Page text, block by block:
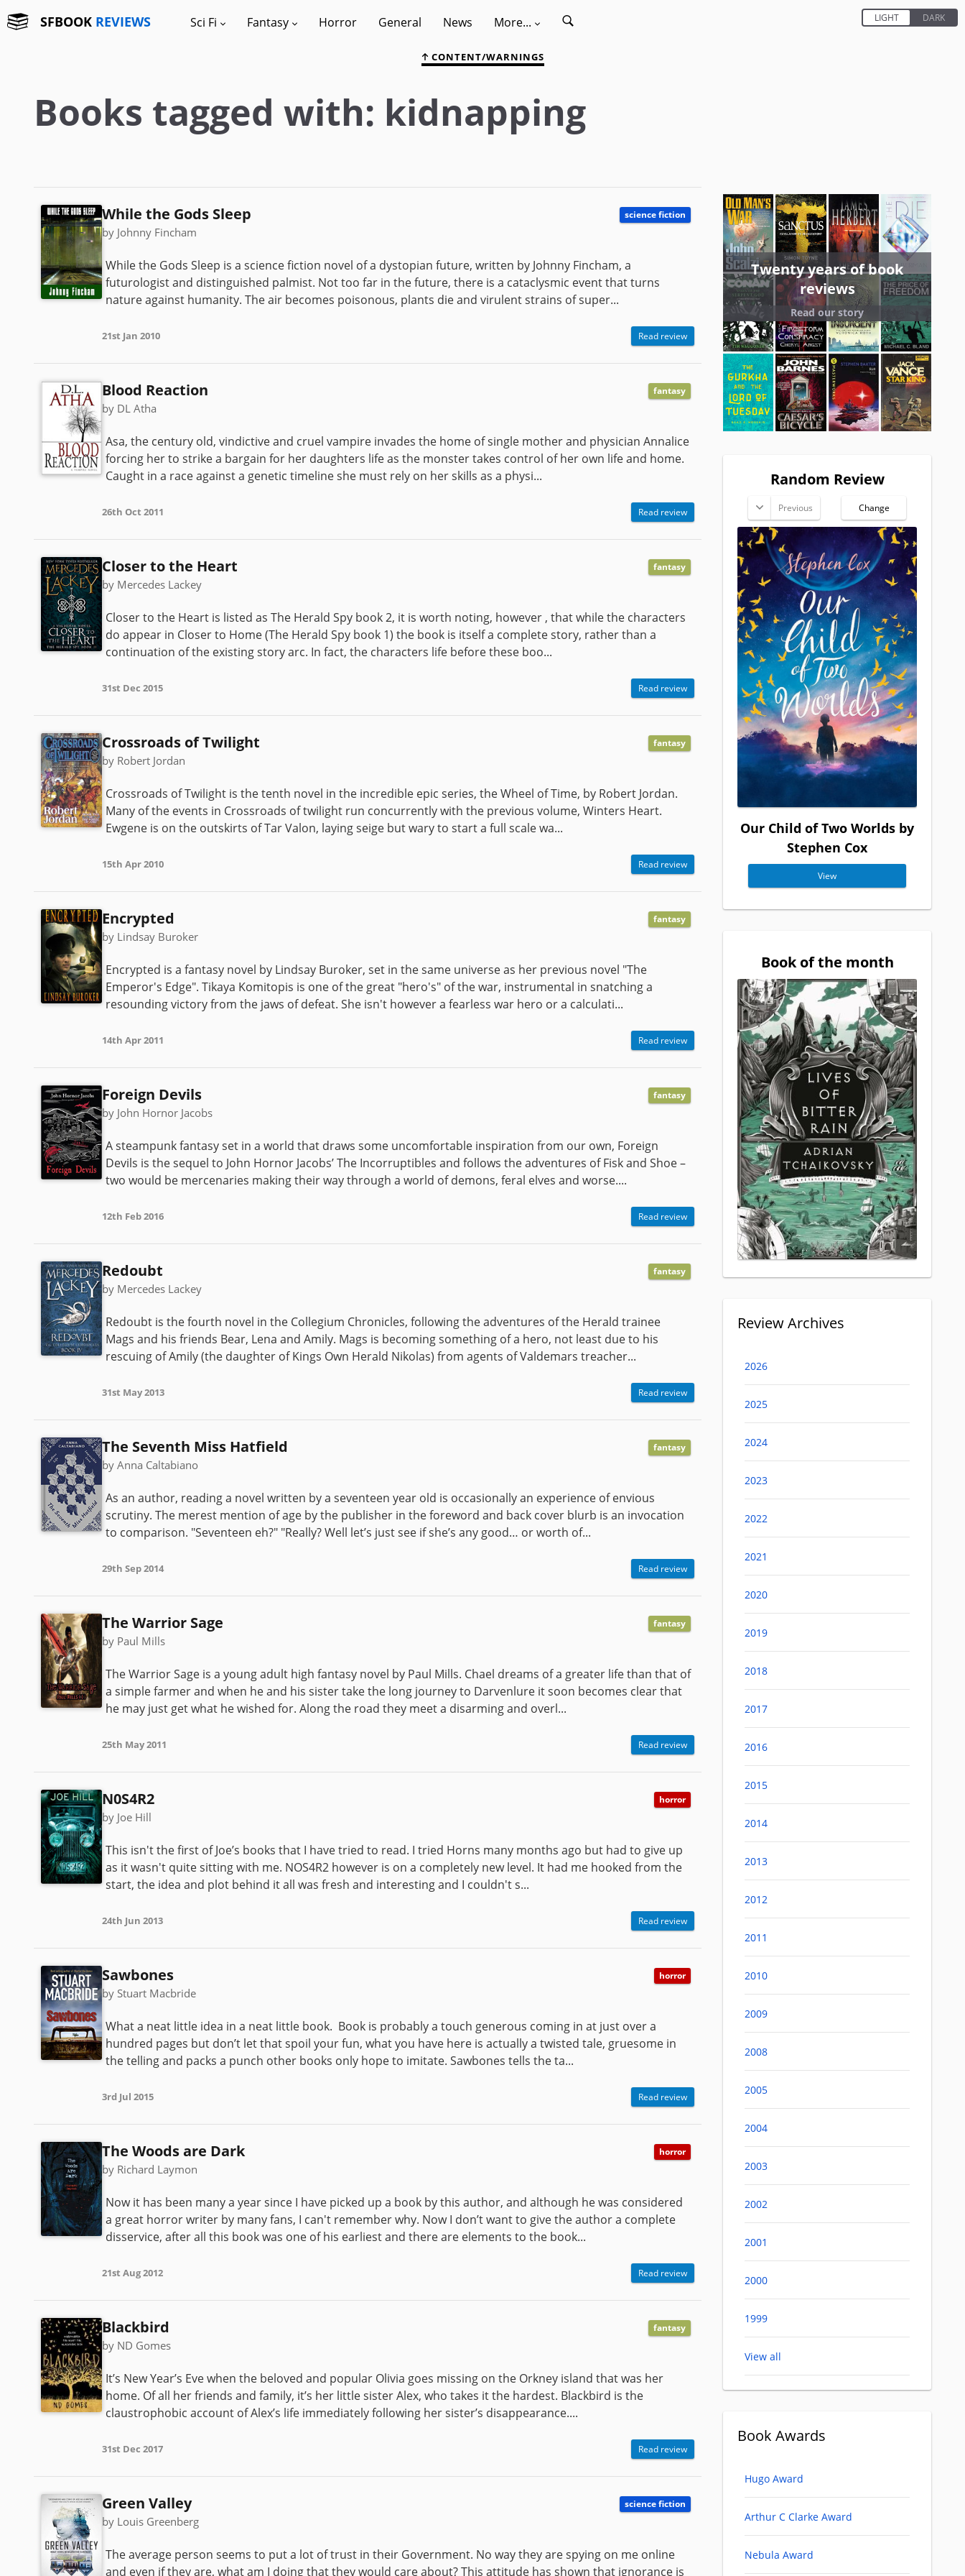
SFBOOK REVIEWS Sci Fi Fantasy Horror General News More...
CONTENT/WARNINGS
Books tagged with: kidnapping
While the Gods Sleep
by Johnny Fincham
science fiction
While the Gods Sleep is a science fiction novel of a dystopian future, written by Johnny Fincham, a
futurologist and distinguished palmist. Not too far in the future, there is a cataclysmic event that turns
nature against humanity. The air becomes poisonous, plants die and virulent strains of super...
21st Jan 2010 Read review
Blood Reaction
by DL Atha
fantasy
Asa, the century old, vindictive and cruel vampire invades the home of single mother and physician Annalice
forcing her to strike a bargain for her daughters life as the monster takes control of her own life and home.
Caught in a race against a genetic timeline she must rely on her skills as a physi...
26th Oct 2011 Read review
Closer to the Heart
by Mercedes Lackey
fantasy
Closer to the Heart is listed as The Herald Spy book 2, it is worth noting, however , that while the characters
do appear in Closer to Home (The Herald Spy book 1) the book is itself a complete story, rather than a
continuation of the existing story arc. In fact, the characters life before these boo...
31st Dec 2015 Read review
Crossroads of Twilight
by Robert Jordan
fantasy
Crossroads of Twilight is the tenth novel in the incredible epic series, the Wheel of Time, by Robert Jordan.
Many of the events in Crossroads of twilight run concurrently with the previous volume, Winters Heart.
Ewgene is on the outskirts of Tar Valon, laying seige but wary to start a full scale wa...
15th Apr 2010 Read review
Encrypted
by Lindsay Buroker
fantasy
Encrypted is a fantasy novel by Lindsay Buroker, set in the same universe as her previous novel "The
Emperor's Edge". Tikaya Komitopis is one of the great "hero's" of the war, instrumental in snatching a
resounding victory from the jaws of defeat. She isn't however a fearless war hero or a calculati...
14th Apr 2011 Read review
Foreign Devils
by John Hornor Jacobs
fantasy
A steampunk fantasy set in a world that draws some uncomfortable inspiration from our own, Foreign
Devils is the sequel to John Hornor Jacobs’ The Incorruptibles and follows the adventures of Fisk and Shoe –
two would be mercenaries making their way through a world of demons, feral elves and worse....
12th Feb 2016 Read review
Redoubt
by Mercedes Lackey
fantasy
Redoubt is the fourth novel in the Collegium Chronicles, following the adventures of the Herald trainee
Mags and his friends Bear, Lena and Amily. Mags is becoming something of a hero, not least due to his
rescuing of Amily (the daughter of Kings Own Herald Nikolas) from agents of Valdemars treacher...
31st May 2013 Read review
The Seventh Miss Hatfield
by Anna Caltabiano
fantasy
As an author, reading a novel written by a seventeen year old is occasionally an experience of envious
scrutiny. The merest mention of age by the publisher in the foreword and back cover blurb is an invocation
to comparison. "Seventeen eh?" "Really? Well let’s just see if she’s any good… or worth of...
29th Sep 2014 Read review
The Warrior Sage
by Paul Mills
fantasy
The Warrior Sage is a young adult high fantasy novel by Paul Mills. Chael dreams of a greater life than that of
a simple farmer and when he and his sister take the long journey to Darvenlure it soon becomes clear that
he may just get what he wished for. Along the road they meet a disarming and overl...
25th May 2011 Read review
N0S4R2
by Joe Hill
horror
This isn't the first of Joe’s books that I have tried to read. I tried Horns many months ago but had to give up
as it wasn't quite sitting with me. NOS4R2 however is on a completely new level. It had me hooked from the
start, the idea and plot behind it all was fresh and interesting and I couldn't s...
24th Jun 2013 Read review
Sawbones
by Stuart Macbride
horror
What a neat little idea in a neat little book. Book is probably a touch generous coming in at just over a
hundred pages but don’t let that spoil your fun, what you have here is actually a twisted tale, gruesome in
the telling and packs a punch other books only hope to imitate. Sawbones tells the ta...
3rd Jul 2015 Read review
The Woods are Dark
by Richard Laymon
horror
Now it has been many a year since I have picked up a book by this author, and although he was considered
a great horror writer by many fans, I can't remember why. Now I don’t want to give the author a complete
disservice, after all this book was one of his earliest and there are elements to the book...
21st Aug 2012 Read review
Blackbird
by ND Gomes
fantasy
It’s New Year’s Eve when the beloved and popular Olivia goes missing on the Orkney island that was her
home. Of all her friends and family, it’s her little sister Alex, who takes it the hardest. Blackbird is the
claustrophobic account of Alex’s life immediately following her sister’s disappearance....
31st Dec 2017 Read review
Green Valley
by Louis Greenberg
science fiction
The average person seems to put a lot of trust in their Government. No way they are spying on me online
and even if they are, what am I doing that they would care about? This attitude has shown that ignorance is
Twenty years of book
reviews
Read our story
Random Review
Previous Change
Our Child of Two Worlds by
Stephen Cox
View
Book of the month
Review Archives
2026
2025
2024
2023
2022
2021
2020
2019
2018
2017
2016
2015
2014
2013
2012
2011
2010
2009
2008
2005
2004
2003
2002
2001
2000
1999
View all
Book Awards
Hugo Award
Arthur C Clarke Award
Nebula Award